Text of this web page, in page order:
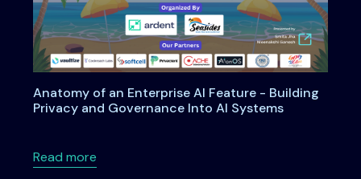
Anatomy of an Enterprise AI Feature - Building
Privacy and Governance Into AI Systems
Read moreabout Anatomy of an Enterprise AI Feature